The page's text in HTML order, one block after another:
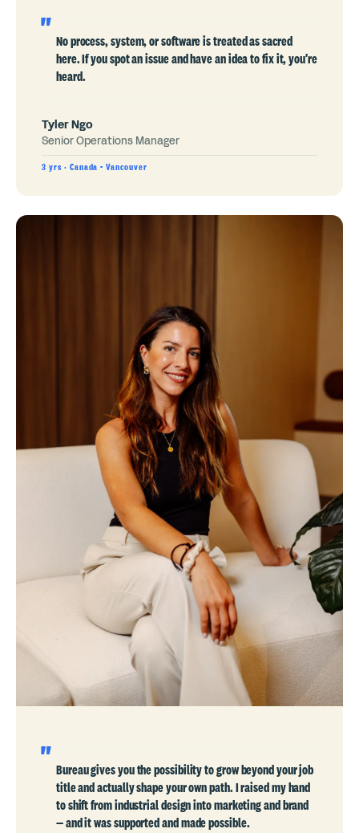
No process, system, or software is treated as sacred
here. If you spot an issue and have an idea to fix it, you're
heard.
Tyler Ngo
Senior Operations Manager
3 yrs · Canada - Vancouver
Bureau gives you the possibility to grow beyond your job
title and actually shape your own path. I raised my hand
to shift from industrial design into marketing and brand
— and it was supported and made possible.